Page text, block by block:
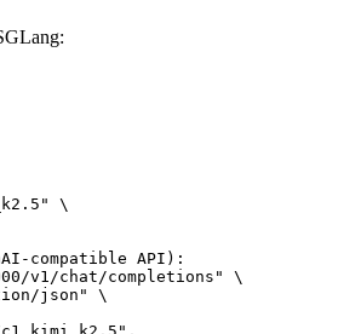
\
compatible API):
v1/chat/completions" \